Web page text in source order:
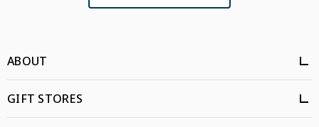
ABOUT
GIFT STORES